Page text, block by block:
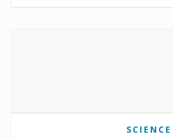
SCIENCE